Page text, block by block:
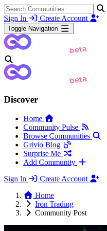
Sign In Create Account
Toggle Navigation
Discover
Home
Community Pulse
Browse Communities
Grivio Blog
Surprise Me
Add Community
Sign In
Create Account
Home
Iron Trading
Community Post